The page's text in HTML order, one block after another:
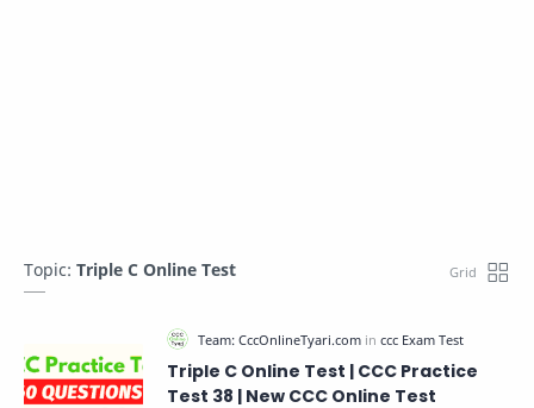
Topic: Triple C Online Test
Triple C Online Test | CCC Practice
Test 38 | New CCC Online Test